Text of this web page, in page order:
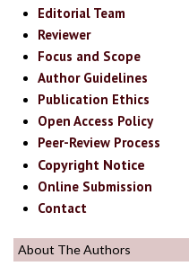
Editorial Team
Reviewer
Focus and Scope
Author Guidelines
Publication Ethics
Open Access Policy
Peer-Review Process
Copyright Notice
Online Submission
Contact
About The Authors